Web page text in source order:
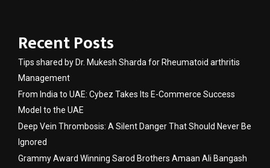
Recent Posts
Tips shared by Dr. Mukesh Sharda for Rheumatoid arthritis
Management
From India to UAE: Cybez Takes Its E-Commerce Success
Model to the UAE
Deep Vein Thrombosis: A Silent Danger That Should Never Be
Ignored
Grammy Award Winning Sarod Brothers Amaan Ali Bangash